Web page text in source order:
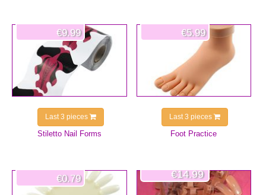
Stiletto Nail Forms
€9.99
Last 3 pieces
Foot Practice
€5.99
Last 3 pieces
€0.79 €14.99